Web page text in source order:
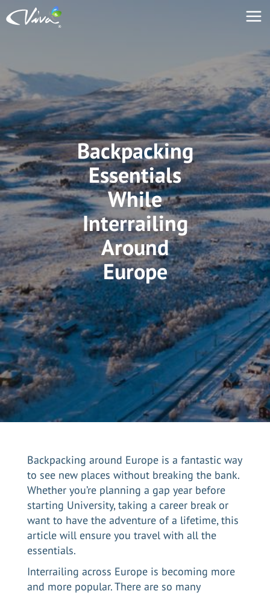
Backpacking
Essentials
While
Interrailing
Around
Europe
Backpacking around Europe is a fantastic way
to see new places without breaking the bank.
Whether you’re planning a gap year before
starting University, taking a career break or
want to have the adventure of a lifetime, this
article will ensure you travel with all the
essentials.
Interrailing across Europeis becoming more
and more popular. There are so many